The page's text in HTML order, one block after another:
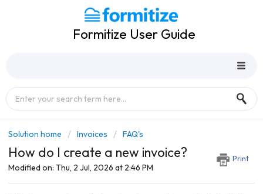
Formitize User Guide
Solution home Invoices FAQ's
How do I create a new invoice? Print
Modified on: Thu, 2 Jul, 2026 at 2:46 PM